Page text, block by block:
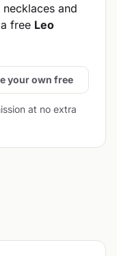
and
free Leo
your own free
at no extra